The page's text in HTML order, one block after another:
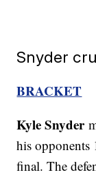
Snyder
BRACKET
Kyle Snyder
his opponents
final. The